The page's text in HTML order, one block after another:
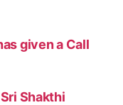
given a Call
Shakthi